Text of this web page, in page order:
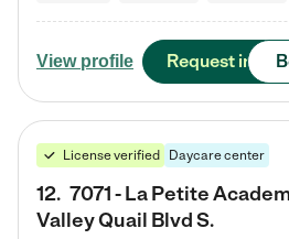
View profile Request info
License verified Daycare center
12. 7071 - La Petite
Valley Quail Blvd S.